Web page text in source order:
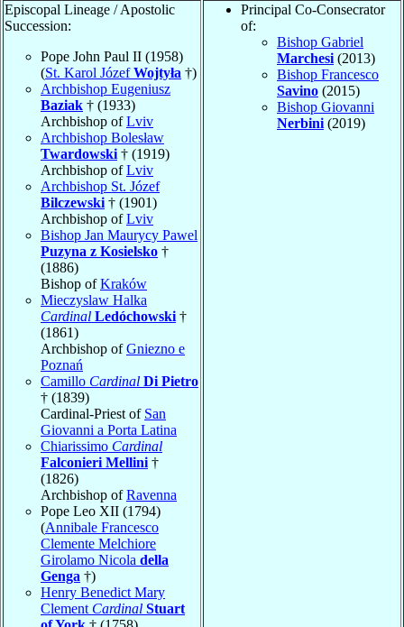
Episcopal Lineage / Apostolic
Succession:
Pope John Paul II (1958)
(St. Karol JózefWojtyła †)
Archbishop Eugeniusz
Baziak † (1933)
Archbishop ofLviv
Archbishop Bolesław
Twardowski † (1919)
Archbishop ofLviv
Archbishop St. Józef
Bilczewski † (1901)
Archbishop ofLviv
Bishop Jan Maurycy Pawel
Puzyna z Kosielsko †
(1886)
Bishop ofKraków
Mieczyslaw Halka
Cardinal Ledóchowski †
(1861)
Archbishop ofGniezno e
Poznań
Camillo Cardinal Di Pietro
† (1839)
Cardinal-Priest of San
Giovanni a Porta Latina
Chiarissimo Cardinal
Falconieri Mellini †
(1826)
Archbishop ofRavenna
Pope Leo XII (1794)
(Annibale Francesco
Clemente Melchiore
Girolamo Nicola della
Genga †)
Henry Benedict Mary
Clement Cardinal Stuart
Principal Co-Consecrator
of:
Bishop Gabriel
Marchesi (2013)
Bishop Francesco
Savino (2015)
Bishop Giovanni
Nerbini (2019)